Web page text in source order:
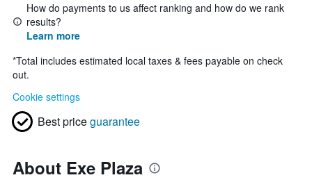
How do payments to us affect ranking and how do we rank
results?
Learn more
*Total includes estimated local taxes & fees payable on check
out.
Cookie settings
Best priceguarantee
About Exe Plaza